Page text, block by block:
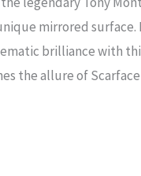
mirrored
brilliance with
the allure of